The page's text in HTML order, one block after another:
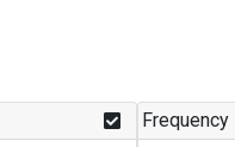
Frequency